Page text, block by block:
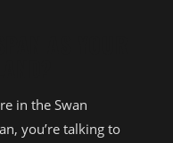
in the Swan
you’re talking to